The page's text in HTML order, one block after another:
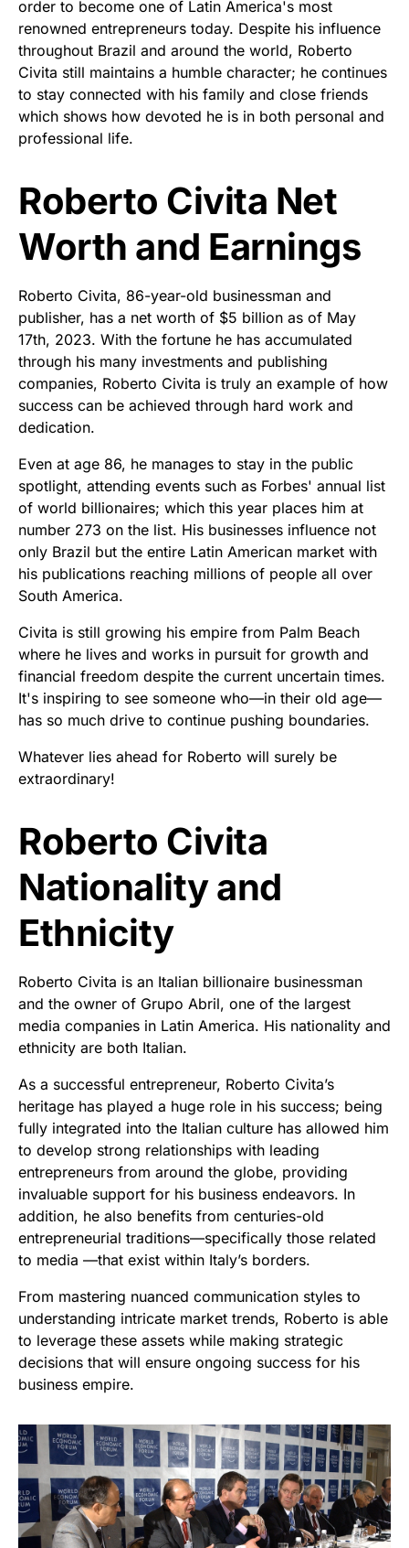
order to become one of Latin America's most
renowned entrepreneurs today. Despite his influence
throughout Brazil and around the world, Roberto
Civita still maintains a humble character; he continues
to stay connected with his family and close friends
which shows how devoted he is in both personal and
professional life.
Roberto Civita Net
Worth and Earnings
Roberto Civita, 86-year-old businessman and
publisher, has a net worth of $5 billion as of May
17th, 2023. With the fortune he has accumulated
through his many investments and publishing
companies, Roberto Civita is truly an example of how
success can be achieved through hard work and
dedication.
Even at age 86, he manages to stay in the public
spotlight, attending events such as Forbes' annual list
of world billionaires; which this year places him at
number 273 on the list. His businesses influence not
only Brazil but the entire Latin American market with
his publications reaching millions of people all over
South America.
Civita is still growing his empire from Palm Beach
where he lives and works in pursuit for growth and
financial freedom despite the current uncertain times.
It's inspiring to see someone who—in their old age—
has so much drive to continue pushing boundaries.
Whatever lies ahead for Roberto will surely be
extraordinary!
Roberto Civita
Nationality and
Ethnicity
Roberto Civita is an Italian billionaire businessman
and the owner of Grupo Abril, one of the largest
media companies in Latin America. His nationality and
ethnicity are both Italian.
As a successful entrepreneur, Roberto Civita’s
heritage has played a huge role in his success; being
fully integrated into the Italian culture has allowed him
to develop strong relationships with leading
entrepreneurs from around the globe, providing
invaluable support for his business endeavors. In
addition, he also benefits from centuries-old
entrepreneurial traditions—specifically those related
to media —that exist within Italy’s borders.
From mastering nuanced communication styles to
understanding intricate market trends, Roberto is able
to leverage these assets while making strategic
decisions that will ensure ongoing success for his
business empire.